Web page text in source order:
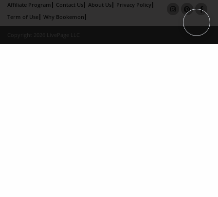
Affiliate Program Contact Us About Us
Privacy Policy
Term of Use
Why Bookemon
Copyright 2026 LivePage LLC